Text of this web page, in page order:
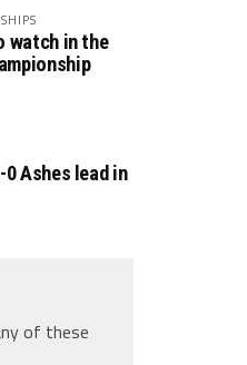
watch in the
Ashes lead in
of these